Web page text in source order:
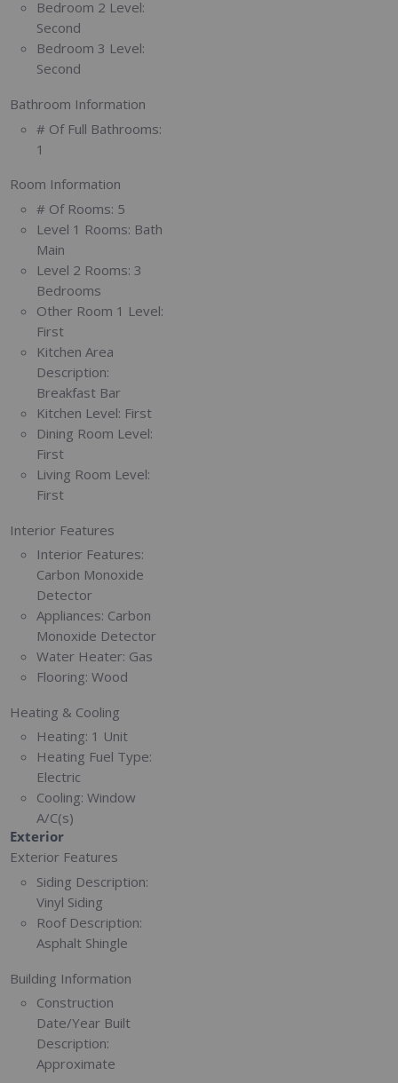
Bedroom 2 Level:
Second
Bedroom 3 Level:
Second
Bathroom Information
# Of Full Bathrooms:
1
Room Information
# Of Rooms: 5
Level 1 Rooms: Bath
Main
Level 2 Rooms: 3
Bedrooms
Other Room 1 Level:
First
Kitchen Area
Description:
Breakfast Bar
Kitchen Level: First
Dining Room Level:
First
Living Room Level:
First
Interior Features
Interior Features:
Carbon Monoxide
Detector
Appliances: Carbon
Monoxide Detector
Water Heater: Gas
Flooring: Wood
Heating & Cooling
Heating: 1 Unit
Heating Fuel Type:
Electric
Cooling: Window
A/C(s)
Exterior
Exterior Features
Siding Description:
Vinyl Siding
Roof Description:
Asphalt Shingle
Building Information
Construction
Date/Year Built
Description:
Approximate